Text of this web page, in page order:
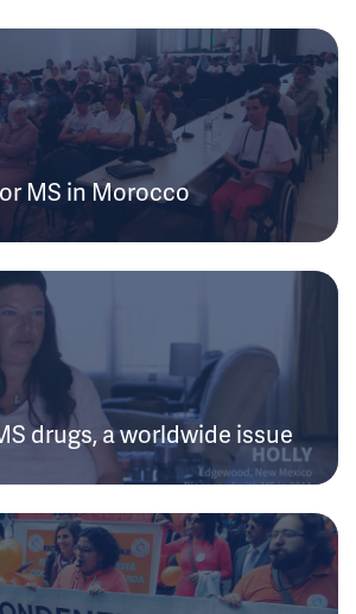
MS in Morocco
drugs, a worldwide issue